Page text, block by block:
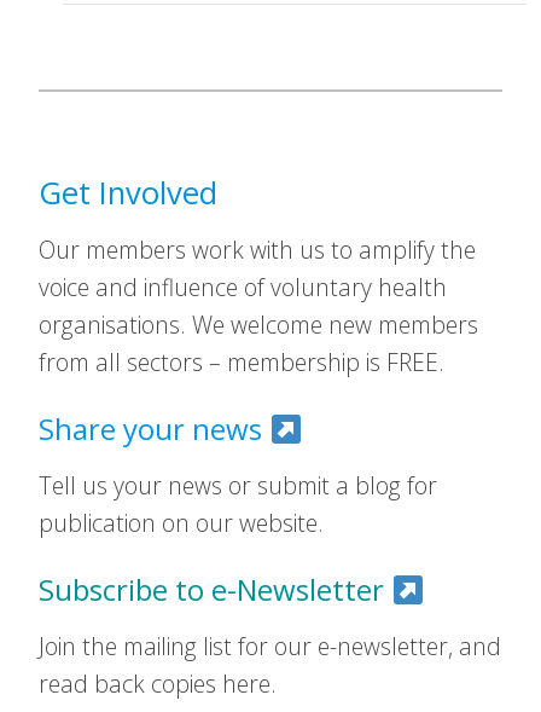
Get Involved
Our members work with us to amplify the
voice and influence of voluntary health
organisations. We welcome new members
from all sectors – membership is FREE.
Share your news
Tell us your news or submit a blog for
publication on our website.
Subscribe to e-Newsletter
Join the mailing list for our e-newsletter, and
read back copies here.